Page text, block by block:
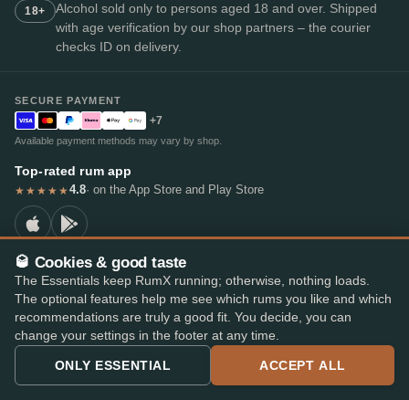
18+
Alcohol sold only to persons aged 18 and over. Shipped
with age verification by our shop partners – the courier
checks ID on delivery.
SECURE PAYMENT
+7
Available payment methods may vary by shop.
Top-rated rum app
★★★★★4.8· on the App Store and Play Store
© 2026 RumX
RumX® is a registered EU trade mark (EUTM No. 018407164).
ImprintPrivacy PolicyCookie preferencesTerms & Conditions
🥃 Cookies & good taste
The Essentials keep RumX running; otherwise, nothing loads.
The optional features help me see which rums you like and which
recommendations are truly a good fit. You decide, you can
change your settings in the footer at any time.
ONLY ESSENTIAL ACCEPT ALL